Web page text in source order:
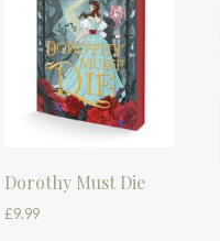
Dorothy Must Die
£9.99